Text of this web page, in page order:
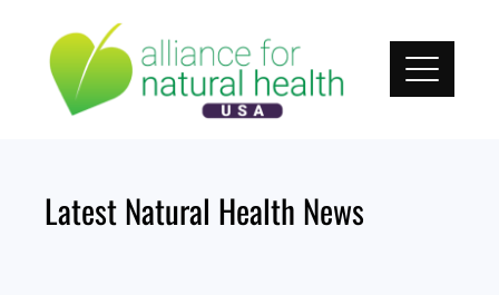
content
Latest Natural Health News